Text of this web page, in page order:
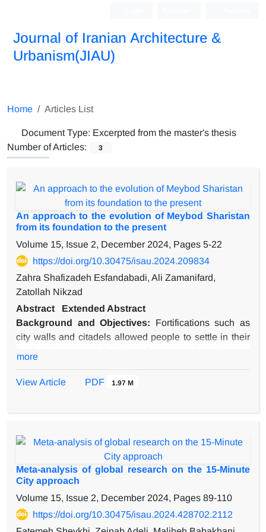
Journal of Iranian Architecture &
Urbanism(JIAU)
Home Articles List
Document Type: Excerpted from the master's thesis
Number of Articles:
3
An approach to the evolution of Meybod Sharistan
from its foundation to the present
Volume 15, Issue 2, December 2024, Pages 5-22
https://doi.org/10.30475/isau.2024.209834
Zahra Shafizadeh Esfandabadi, Ali Zamanifard,
Zatollah Nikzad
Abstract
Extended Abstract
Background and Objectives: Fortifications such as
city walls and citadels allowed people to settle in their
of Iran dates back to 10,000 years ago. In addition to
human settlement might have begun during the Medain
period. The city was fortified with a city wall and a
citadel known as Narin Castle. The advent of modern
streets and the loss of significant parts of the city walls
in recent decades have endangered the integrity and
values of these structures. Meybod city wall and
Sharistan are also facing these challenges. To ensure
more
View Article PDF 1.97 M
Meta-analysis of global research on the 15-Minute
City approach
Volume 15, Issue 2, December 2024, Pages 89-110
https://doi.org/10.30475/isau.2024.428702.2112